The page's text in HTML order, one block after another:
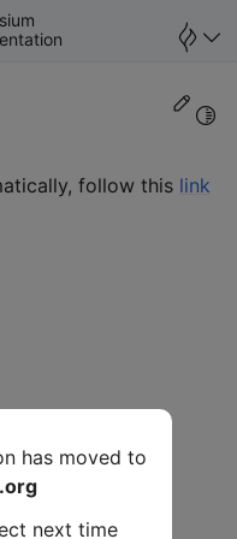
follow this link
has moved to
next time